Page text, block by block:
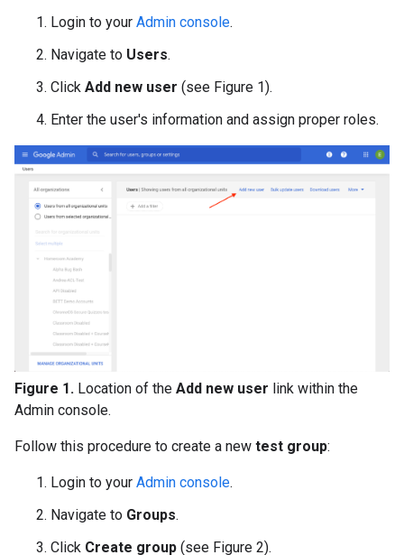
Login to your Admin console.
Navigate to Users.
Click Add new user (see Figure 1).
Enter the user's information and assign proper roles.
Figure 1. Location of the Add new user link within the
Admin console.
Follow this procedure to create a new test group:
Login to your Admin console.
Navigate to Groups.
Click Create group (see Figure 2).